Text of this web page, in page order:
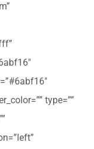
type=””